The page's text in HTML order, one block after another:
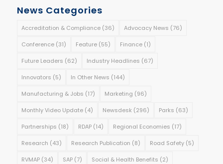
News Categories
Accreditation & Compliance(36) Advocacy News (76)
Conference(31) Feature(55) Finance(1)
Future Leaders (62) Industry Headlines (67)
Innovators (5) In Other News (144)
Manufacturing & Jobs (17) Marketing (96)
Monthly Video Update(4) Newsdesk (296) Parks (63)
Partnerships (18) RDAP(14) Regional Economies (17)
Research (43) Research Publication (8) Road Safety(5)
RVMAP(34) SAP(7) Social & Health Benefits (2)